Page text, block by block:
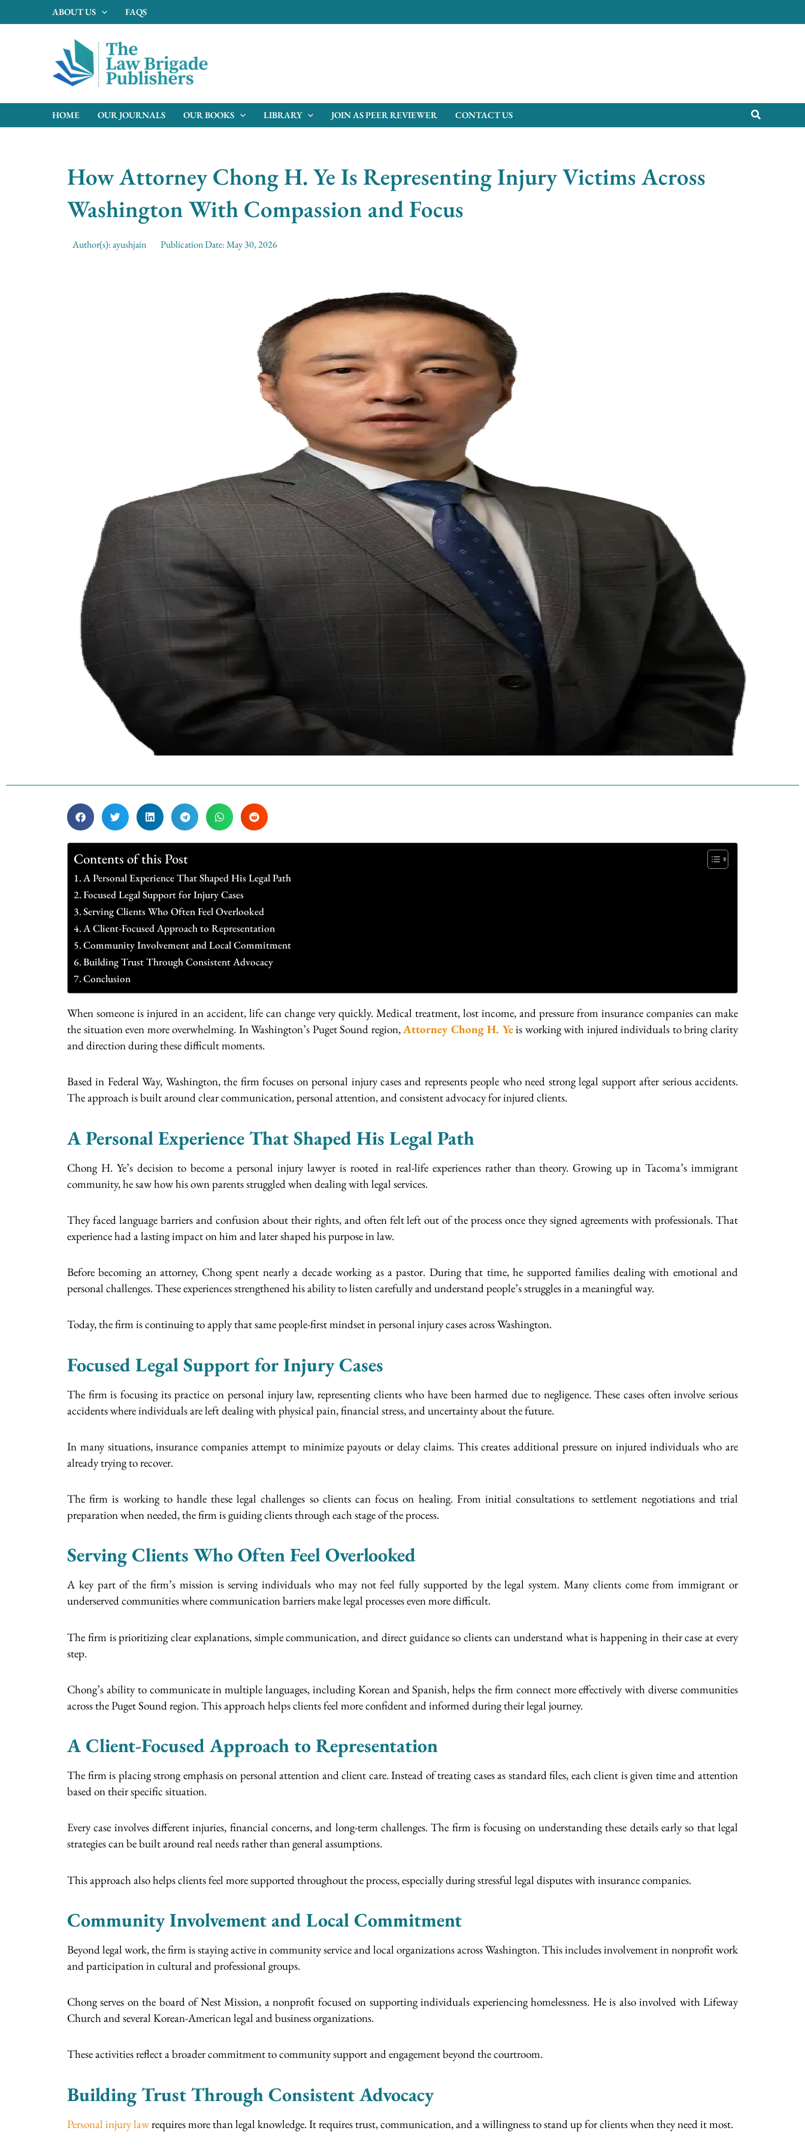
ABOUT US FAQS
HOME OUR JOURNALS OUR BOOKS LIBRARY JOIN AS PEER REVIEWER CONTACT US Search
How Attorney Chong H. Ye Is Representing Injury Victims Across
Washington With Compassion and Focus
Author(s):ayushjain Publication Date:May 30, 2026
Contents of this Post
A Personal Experience That Shaped His Legal Path
Focused Legal Support for Injury Cases
Serving Clients Who Often Feel Overlooked
A Client-Focused Approach to Representation
Community Involvement and Local Commitment
Building Trust Through Consistent Advocacy
Conclusion
When someone is injured in an accident, life can change very quickly. Medical treatment, lost income, and pressure from insurance companies can make
the situation even more overwhelming. In Washington’s Puget Sound region,Attorney Chong H. Yeis working with injured individuals to bring clarity
and direction during these difficult moments.
Based in Federal Way, Washington, the firm focuses on personal injury cases and represents people who need strong legal support after serious accidents.
The approach is built around clear communication, personal attention, and consistent advocacy for injured clients.
A Personal Experience That Shaped His Legal Path
Chong H. Ye’s decision to become a personal injury lawyer is rooted in real-life experiences rather than theory. Growing up in Tacoma’s immigrant
community, he saw how his own parents struggled when dealing with legal services.
They faced language barriers and confusion about their rights, and often felt left out of the process once they signed agreements with professionals. That
experience had a lasting impact on him and later shaped his purpose in law.
Before becoming an attorney, Chong spent nearly a decade working as a pastor. During that time, he supported families dealing with emotional and
personal challenges. These experiences strengthened his ability to listen carefully and understand people’s struggles in a meaningful way.
Today, the firm is continuing to apply that same people-first mindset in personal injury cases across Washington.
Focused Legal Support for Injury Cases
The firm is focusing its practice on personal injury law, representing clients who have been harmed due to negligence. These cases often involve serious
accidents where individuals are left dealing with physical pain, financial stress, and uncertainty about the future.
In many situations, insurance companies attempt to minimize payouts or delay claims. This creates additional pressure on injured individuals who are
already trying to recover.
The firm is working to handle these legal challenges so clients can focus on healing. From initial consultations to settlement negotiations and trial
preparation when needed, the firm is guiding clients through each stage of the process.
Serving Clients Who Often Feel Overlooked
A key part of the firm’s mission is serving individuals who may not feel fully supported by the legal system. Many clients come from immigrant or
underserved communities where communication barriers make legal processes even more difficult.
The firm is prioritizing clear explanations, simple communication, and direct guidance so clients can understand what is happening in their case at every
step.
Chong’s ability to communicate in multiple languages, including Korean and Spanish, helps the firm connect more effectively with diverse communities
across the Puget Sound region. This approach helps clients feel more confident and informed during their legal journey.
A Client-Focused Approach to Representation
The firm is placing strong emphasis on personal attention and client care. Instead of treating cases as standard files, each client is given time and attention
based on their specific situation.
Every case involves different injuries, financial concerns, and long-term challenges. The firm is focusing on understanding these details early so that legal
strategies can be built around real needs rather than general assumptions.
This approach also helps clients feel more supported throughout the process, especially during stressful legal disputes with insurance companies.
Community Involvement and Local Commitment
Beyond legal work, the firm is staying active in community service and local organizations across Washington. This includes involvement in nonprofit work
and participation in cultural and professional groups.
Chong serves on the board of Nest Mission, a nonprofit focused on supporting individuals experiencing homelessness. He is also involved with Lifeway
Church and several Korean-American legal and business organizations.
These activities reflect a broader commitment to community support and engagement beyond the courtroom.
Building Trust Through Consistent Advocacy
Personal injury lawrequires more than legal knowledge. It requires trust, communication, and a willingness to stand up for clients when they need it most.